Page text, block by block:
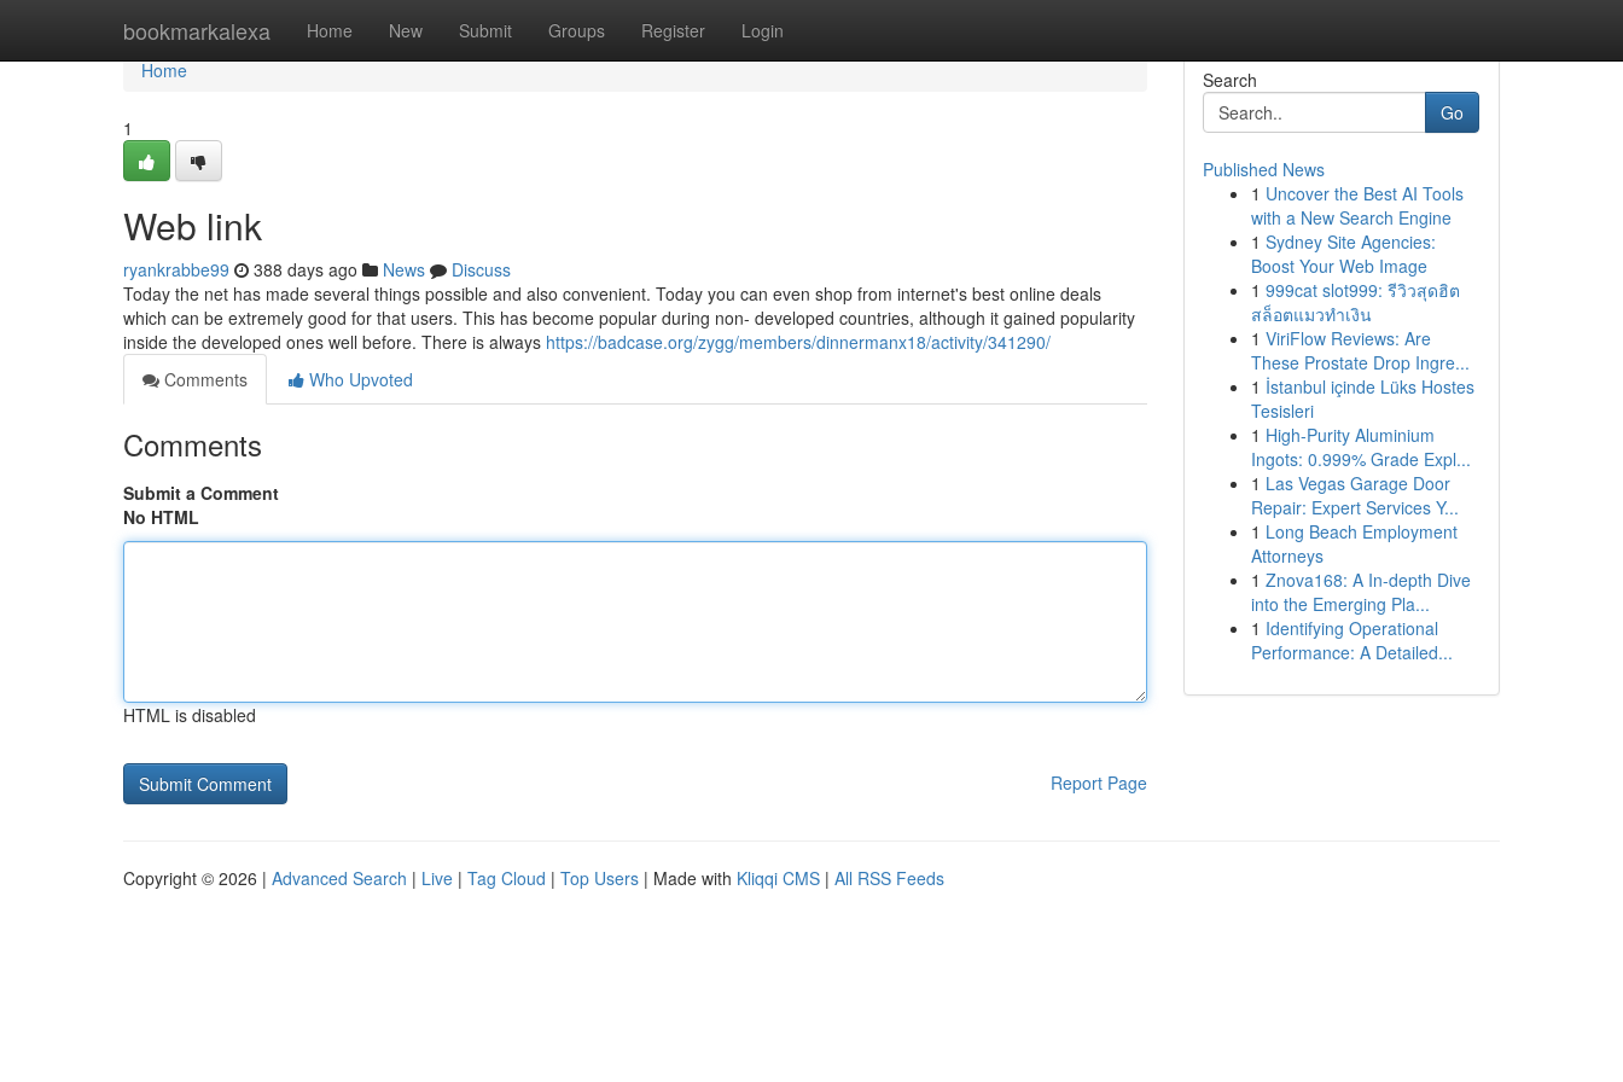
bookmarkalexa Home New Submit Groups Register Login
Home
Home
1
Web link
ryankrabbe99 388 days ago News
Discuss
Today the net has made several things possible and also convenient. Today you can even shop from internet's best online deals
which can be extremely good for that users. This has become popular during non- developed countries, although it gained popularity
inside the developed ones well before. There is always https://badcase.org/zygg/members/dinnermanx18/activity/341290/
Comments
Who Upvoted
Comments
Submit a Comment
No HTML
HTML is disabled
Report Page
Search
Go
Published News
1 Uncover the Best AI Tools
with a New Search Engine
1 Sydney Site Agencies:
Boost Your Web Image
1 999cat slot999: รีวิวสุดฮิต
สล็อตแมวทำเงิน
1 ViriFlow Reviews: Are
These Prostate Drop Ingre...
1 İstanbul içinde Lüks Hostes
Tesisleri
1 High-Purity Aluminium
Ingots: 0.999% Grade Expl...
1 Las Vegas Garage Door
Repair: Expert Services Y...
1 Long Beach Employment
Attorneys
1 Znova168: A In-depth Dive
into the Emerging Pla...
1 Identifying Operational
Performance: A Detailed...
Copyright © 2026 | Advanced Search | Live | Tag Cloud | Top Users | Made with Kliqqi CMS | All RSS Feeds